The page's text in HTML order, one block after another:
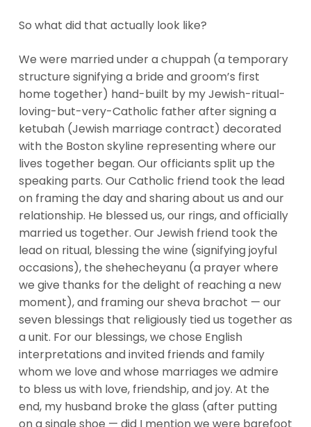
So what did that actually look like?
We were married under a chuppah (a temporary
structure signifying a bride and groom’s first
home together) hand-built by my Jewish-ritual-
loving-but-very-Catholic father after signing a
ketubah (Jewish marriage contract) decorated
with the Boston skyline representing where our
lives together began. Our officiants split up the
speaking parts. Our Catholic friend took the lead
on framing the day and sharing about us and our
relationship. He blessed us, our rings, and officially
married us together. Our Jewish friend took the
lead on ritual, blessing the wine (signifying joyful
occasions), the shehecheyanu (a prayer where
we give thanks for the delight of reaching a new
moment), and framing our sheva brachot — our
seven blessings that religiously tied us together as
a unit. For our blessings, we chose English
interpretations and invited friends and family
whom we love and whose marriages we admire
to bless us with love, friendship, and joy. At the
end, my husband broke the glass (after putting
on a single shoe — did I mention we were barefoot